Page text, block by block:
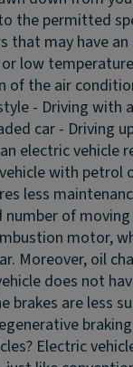
the permitted
that may have
low
of the air
- Driving with
car - Driving
electric vehicle
with petrol
less
number of
motor,
Moreover, oil
does not
brakes are less
Electric